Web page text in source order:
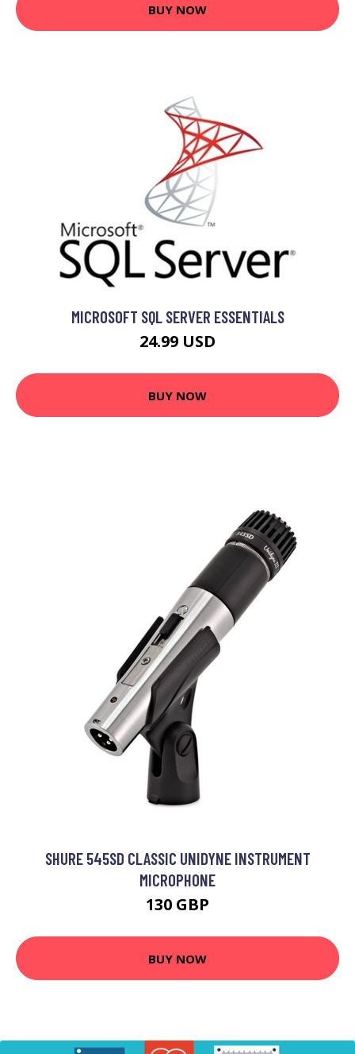
BUY NOW
MICROSOFT SQL SERVER ESSENTIALS
24.99 USD
BUY NOW
SHURE 545SD CLASSIC UNIDYNE INSTRUMENT
MICROPHONE
130 GBP
BUY NOW